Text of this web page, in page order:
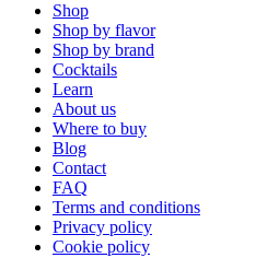
Shop
Shop by flavor
Shop by brand
Cocktails
Learn
About us
Where to buy
Blog
Contact
FAQ
Terms and conditions
Privacy policy
Cookie policy